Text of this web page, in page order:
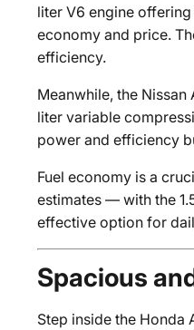
liter V6 engine
economy and price.
efficiency.
Meanwhile, the
liter variable
power and efficiency
Fuel economy is a
estimates — with the
effective option for
Spacious
Step inside the Honda